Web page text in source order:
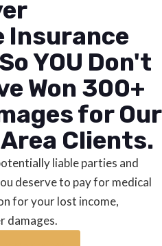
Insurance
YOU Don't
Won 300+
for Our
Clients.
liable parties and
deserve to pay for medical
for your lost income,
damages.